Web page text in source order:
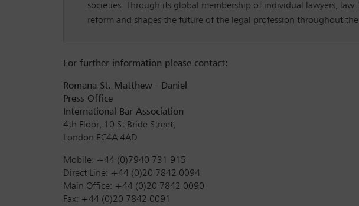
societies. Through its global membership of individual lawyers,
reform and shapes the future of the legal profession throughout
For further information please contact:
Romana St. Matthew - Daniel
Press Office
International Bar Association
4th Floor, 10 St Bride Street,
London EC4A 4AD
Mobile: +44 (0)7940 731 915
Direct Line: +44 (0)20 7842 0094
Main Office: +44 (0)20 7842 0090
Fax: +44 (0)20 7842 0091